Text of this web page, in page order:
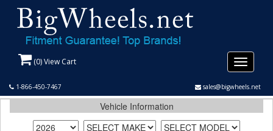
(0) View Cart
1-866-450-7467 sales@bigwheels.net
Toggle
Vehicle Information